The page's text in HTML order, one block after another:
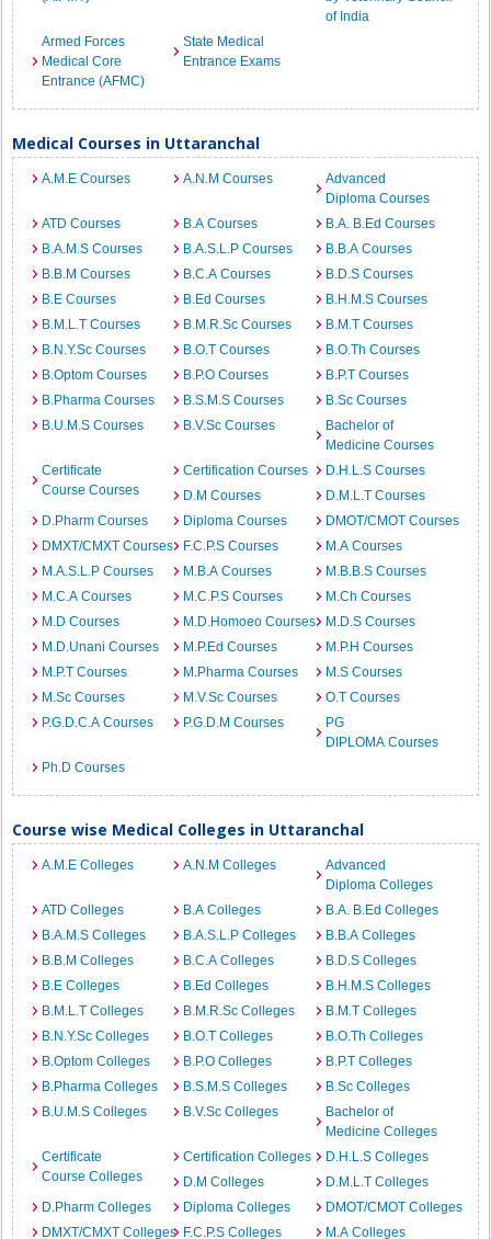
of India
Armed Forces
Medical Core
Entrance (AFMC)
State Medical
Entrance Exams
Medical Courses in Uttaranchal
A.M.E Courses A.N.M Courses
Advanced
Diploma Courses
ATD Courses
B.A Courses
B.A. B.Ed Courses
B.A.M.S Courses
B.A.S.L.P Courses
B.B.A Courses
B.B.M Courses
B.C.A Courses
B.D.S Courses
B.E Courses
B.Ed Courses
B.H.M.S Courses
B.M.L.T Courses
B.M.R.Sc Courses
B.M.T Courses
B.N.Y.Sc Courses
B.O.T Courses
B.O.Th Courses
B.Optom Courses
B.P.O Courses
B.P.T Courses
B.Pharma Courses
B.S.M.S Courses
B.Sc Courses
B.U.M.S Courses
B.V.Sc Courses
Bachelor of
Medicine Courses
Certificate
Course Courses
Certification Courses
D.H.L.S Courses
D.M Courses
D.M.L.T Courses
D.Pharm Courses
Diploma Courses
DMOT/CMOT Courses
DMXT/CMXT Courses
F.C.P.S Courses
M.A Courses
M.A.S.L.P Courses
M.B.A Courses
M.B.B.S Courses
M.C.A Courses
M.C.P.S Courses
M.Ch Courses
M.D Courses
M.D.Homoeo Courses
M.D.S Courses
M.D.Unani Courses
M.P.Ed Courses
M.P.H Courses
M.P.T Courses
M.Pharma Courses
M.S Courses
M.Sc Courses
M.V.Sc Courses
O.T Courses
P.G.D.C.A Courses
P.G.D.M Courses
PG
DIPLOMA Courses
Ph.D Courses
Course wise Medical Colleges in Uttaranchal
A.M.E Colleges A.N.M Colleges
Advanced
Diploma Colleges
ATD Colleges
B.A Colleges
B.A. B.Ed Colleges
B.A.M.S Colleges
B.A.S.L.P Colleges
B.B.A Colleges
B.B.M Colleges
B.C.A Colleges
B.D.S Colleges
B.E Colleges
B.Ed Colleges
B.H.M.S Colleges
B.M.L.T Colleges
B.M.R.Sc Colleges
B.M.T Colleges
B.N.Y.Sc Colleges
B.O.T Colleges
B.O.Th Colleges
B.Optom Colleges
B.P.O Colleges
B.P.T Colleges
B.Pharma Colleges
B.S.M.S Colleges
B.Sc Colleges
B.U.M.S Colleges
B.V.Sc Colleges
Bachelor of
Medicine Colleges
Certificate
Course Colleges
Certification Colleges
D.H.L.S Colleges
D.M Colleges
D.M.L.T Colleges
D.Pharm Colleges
Diploma Colleges
DMOT/CMOT Colleges
DMXT/CMXT Colleges F.C.P.S Colleges M.A Colleges